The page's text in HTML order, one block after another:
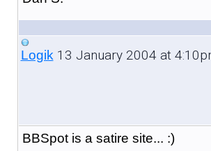
Logik13 January 2004 at
BBSpot is a satire site... :)